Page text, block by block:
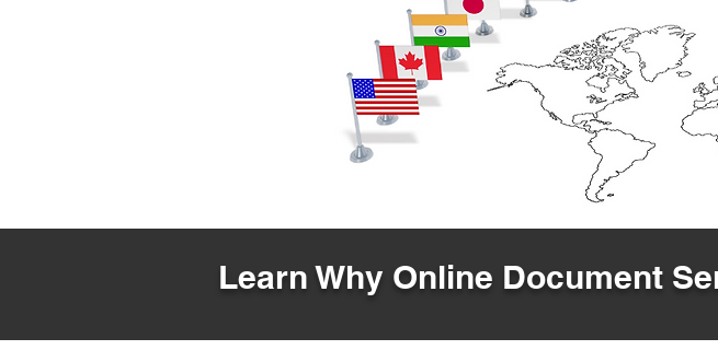
Learn Why Online Document